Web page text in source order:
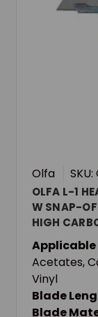
Olfa SKU:
OLFA L-1
W SNAP-
HIGH
Acetates,
Vinyl
Blade
Blade